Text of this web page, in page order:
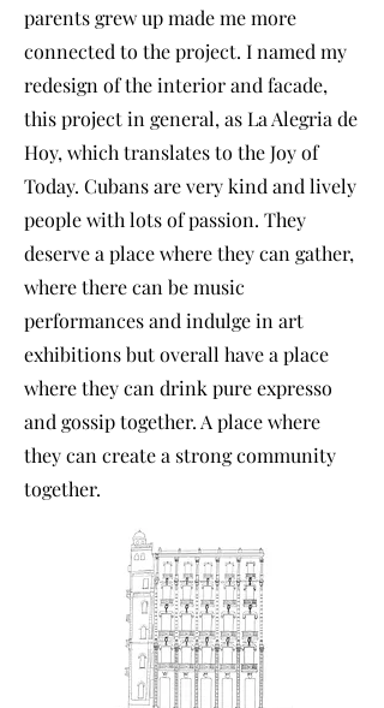
parents grew up made me more
connected to the project. I named my
redesign of the interior and facade,
this project in general, as La Alegria de
Hoy, which translates to the Joy of
Today. Cubans are very kind and lively
people with lots of passion. They
deserve a place where they can gather,
where there can be music
performances and indulge in art
exhibitions but overall have a place
where they can drink pure expresso
and gossip together. A place where
they can create a strong community
together.